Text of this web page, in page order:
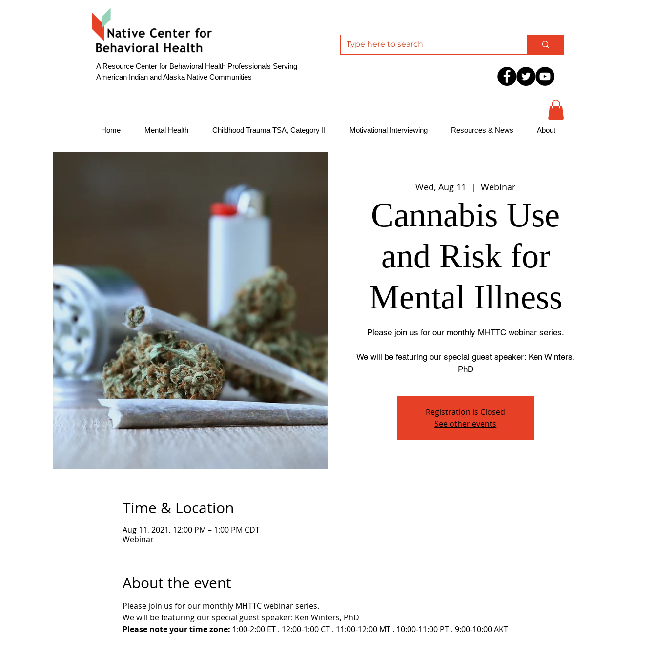
A Resource Center for Behavioral Health Professionals Serving
American Indian and Alaska Native Communities
Home Mental Health Childhood Trauma TSA, Category II Motivational Interviewing Resources & News About
Wed, Aug 11
  |
Webinar
Cannabis Use
and Risk for
Mental Illness
Please join us for our monthly MHTTC webinar series.
We will be featuring our special guest speaker: Ken Winters,
PhD
Registration is Closed
See other events
Time & Location
Aug 11, 2021, 12:00 PM – 1:00 PM CDT
Webinar
About the event
Please join us for our monthly MHTTC webinar series.
We will be featuring our special guest speaker: Ken Winters, PhD
Please note your time zone: 1:00-2:00 ET . 12:00-1:00 CT . 11:00-12:00 MT . 10:00-11:00 PT . 9:00-10:00 AKT